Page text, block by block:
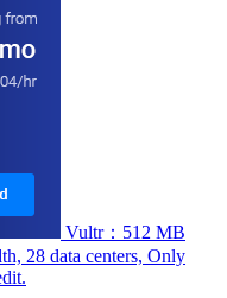
Vultr：512 MB
28 data centers, Only